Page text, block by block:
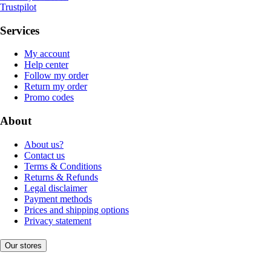
Trustpilot
Services
My account
Help center
Follow my order
Return my order
Promo codes
About
About us?
Contact us
Terms & Conditions
Returns & Refunds
Legal disclaimer
Payment methods
Prices and shipping options
Privacy statement
Our stores